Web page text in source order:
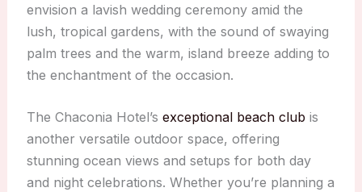
envision a lavish wedding ceremony amid the
lush, tropical gardens, with the sound of swaying
palm trees and the warm, island breeze adding to
the enchantment of the occasion.
The Chaconia Hotel’s exceptional beach club is
another versatile outdoor space, offering
stunning ocean views and setups for both day
and night celebrations. Whether you’re planning a